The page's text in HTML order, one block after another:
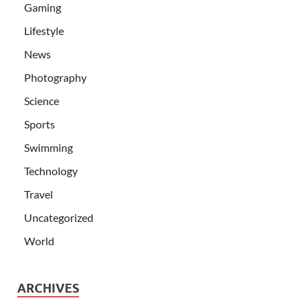
Gaming
Lifestyle
News
Photography
Science
Sports
Swimming
Technology
Travel
Uncategorized
World
ARCHIVES